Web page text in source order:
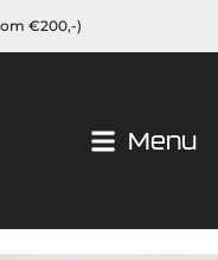
€200,-)
Menu